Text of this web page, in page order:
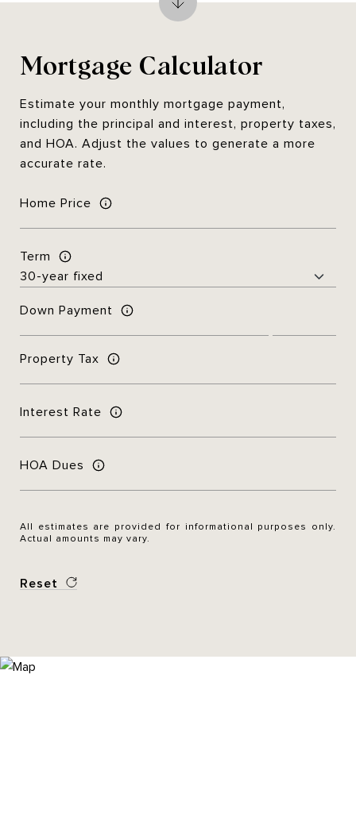
Mortgage Calculator
Estimate your monthly mortgage payment,
including the principal and interest, property taxes,
and HOA. Adjust the values to generate a more
accurate rate.
Home Price
Term
Down Payment
Property Tax
Interest Rate
HOA Dues
All estimates are provided for informational purposes only.
Actual amounts may vary.
Reset